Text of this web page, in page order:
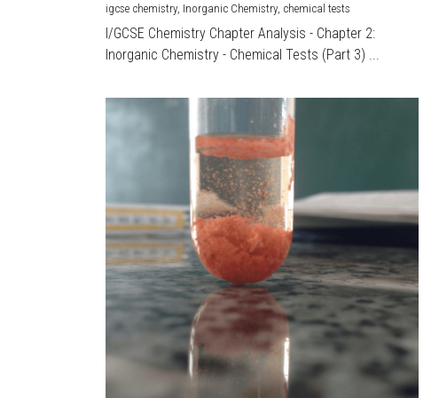
igcse chemistry, Inorganic Chemistry, chemical tests
I/GCSE Chemistry Chapter Analysis - Chapter 2:
Inorganic Chemistry - Chemical Tests (Part 3) ...